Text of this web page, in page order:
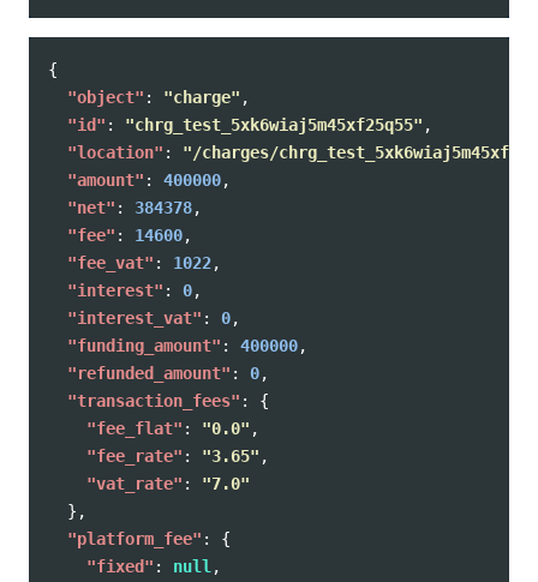
{
"object" : "charge" ,
"id" : "chrg_test_5xk6wiaj5m45xf25q55" ,
"location" :
"/charges/
"amount" : 400000,
"net" : 384378,
"fee" : 14600,
"fee_vat" : 1022,
"interest" : 0,
"interest_vat" : 0,
"funding_amount" : 400000,
"refunded_amount" : 0,
"transaction_fees" :
{
"fee_flat" : "0.0" ,
"fee_rate" : "3.65" ,
"vat_rate" :
"7.0"
},
"platform_fee" :
{
"fixed" : null,